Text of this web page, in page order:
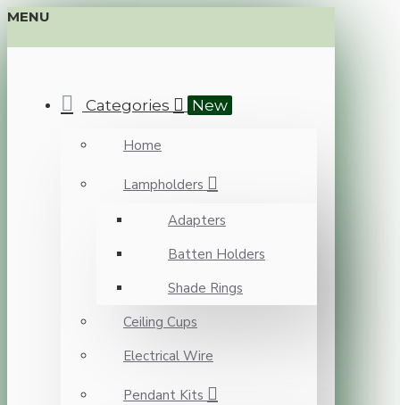
MENU
Categories New
Home
Lampholders
Adapters
Batten Holders
Shade Rings
Ceiling Cups
Electrical Wire
Pendant Kits